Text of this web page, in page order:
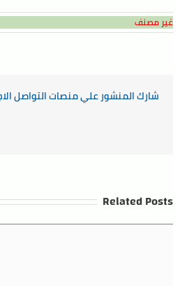
غير مصنف
شارك المنشور علي منصات التواصل
Related Posts